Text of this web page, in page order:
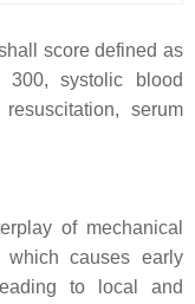
score defined as
systolic blood
serum
of mechanical
which causes early
to local and